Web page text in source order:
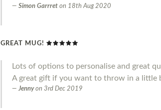
Simon Garrret on 18th Aug 2020
GREAT MUG!
Lots of options to personalise and great
A great gift if you want to throw in a little
Jenny on 3rd Dec 2019